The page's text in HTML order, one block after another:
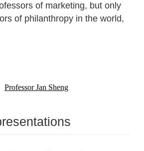
of marketing, but only
of philanthropy in the world,